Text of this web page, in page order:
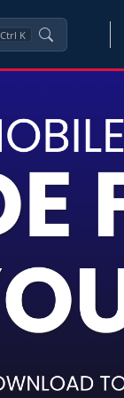
Ctrl K